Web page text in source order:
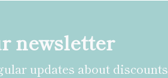
newsletter
updates about discounts